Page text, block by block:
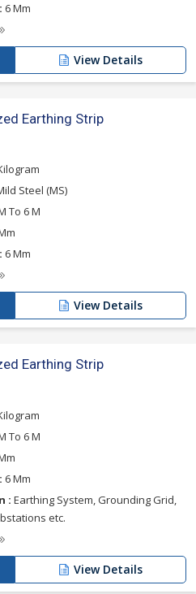
6 Mm
View Details
Earthing Strip
Steel (MS)
To 6 M
6 Mm
View Details
Earthing Strip
To 6 M
6 Mm
: Earthing System, Grounding Grid,
etc.
View Details